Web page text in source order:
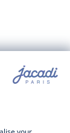
website, a
chic
bodysuits,
cardigans,